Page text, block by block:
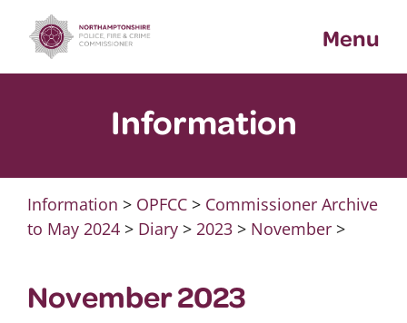
content
Menu
Information
Information > OPFCC> Commissioner Archive
to May 2024> Diary> 2023> November>
November 2023